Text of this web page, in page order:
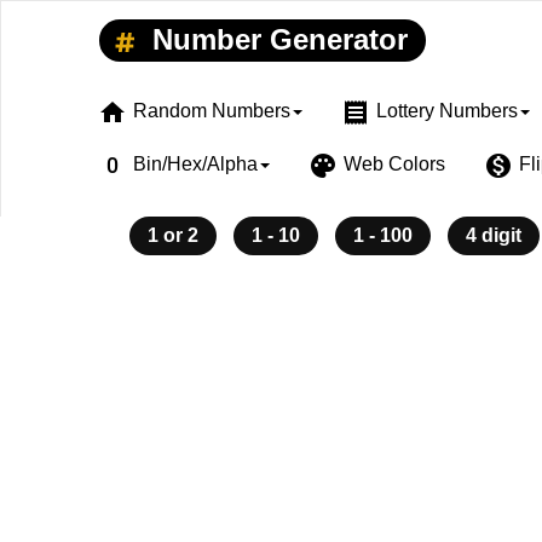
Number Generator
home Random Numbers receipt Lottery Numbers
exposure_zero Bin/Hex/Alpha palette Web Colors monetization_on
1 or 2 1 - 10 1 - 100 4 digit